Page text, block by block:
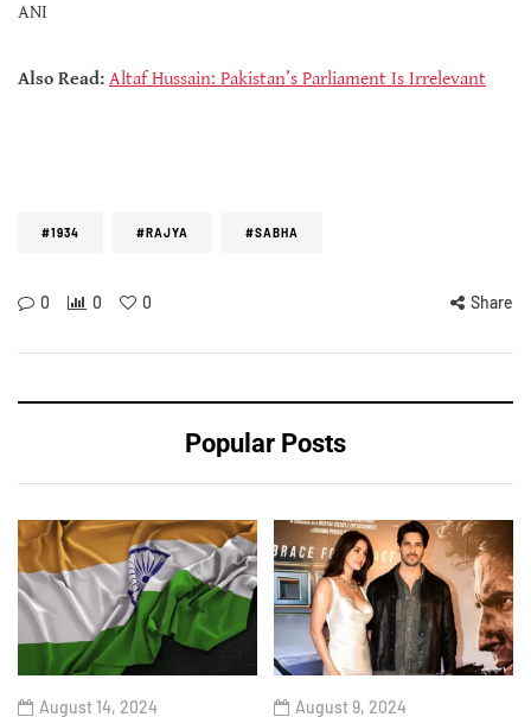
ANI
Also Read: Altaf Hussain: Pakistan’s Parliament Is Irrelevant
#1934 #RAJYA #SABHA
0 0 0 Share
Popular Posts
August 14, 2024 August 9, 2024